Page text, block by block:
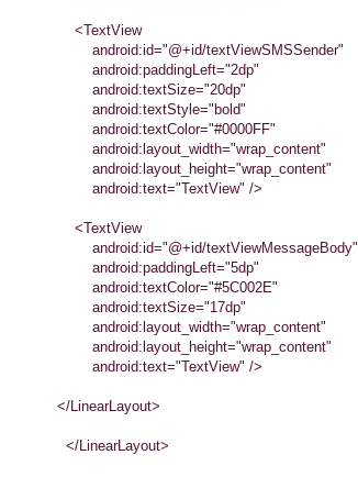
<TextView
android:id="@+id/textViewSMSSender"
android:paddingLeft="2dp"
android:textSize="20dp"
android:textStyle="bold"
android:textColor="#0000FF"
android:layout_width="wrap_content"
android:layout_height="wrap_content"
android:text="TextView" />
<TextView
android:id="@+id/textViewMessageBody"
android:paddingLeft="5dp"
android:textColor="#5C002E"
android:textSize="17dp"
android:layout_width="wrap_content"
android:layout_height="wrap_content"
android:text="TextView" />
</LinearLayout>
</LinearLayout>